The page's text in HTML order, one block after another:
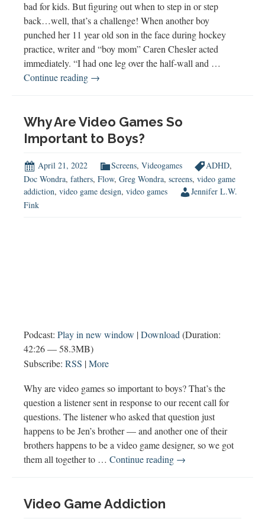
bad for kids. But figuring out when to step in or step
back…well, that’s a challenge! When another boy
punched her 11 year old son in the face during hockey
practice, writer and “boy mom” Caren Chesler acted
immediately. “I had one leg over the half-wall and …
Continue reading Step
Step
Back?
→
Why Are Video Games So
Important to Boys?
April 21, 2022 Screens, Videogames ADHD,
Doc Wondra, fathers, Flow, Greg Wondra, screens, video game
addiction, video game design, video games
Jennifer L.W.
Fink
Podcast: Play in new window |Download (Duration:
42:26 — 58.3MB)
Subscribe: RSS |More
Why are video games so important to boys? That’s the
question a listener sent in response to our recent call for
questions. The listener who asked that question just
happens to be Jen’s brother — and another one of their
brothers happens to be a video game designer, so we got
them all together to … Continue reading Why
→
Video Game Addiction